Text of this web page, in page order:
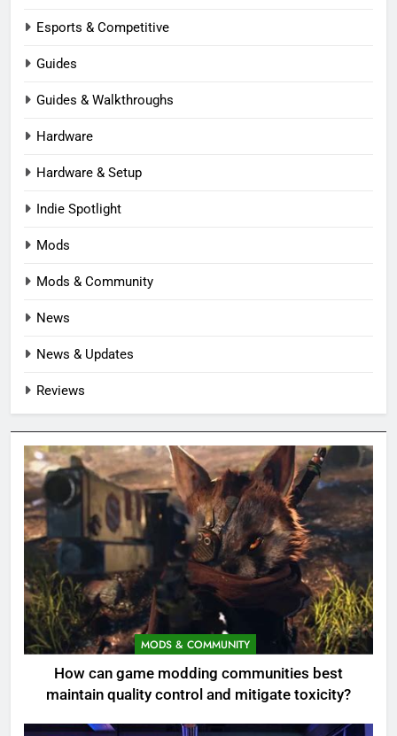
Esports & Competitive
Guides
Guides & Walkthroughs
Hardware
Hardware & Setup
Indie Spotlight
Mods
Mods & Community
News
News & Updates
Reviews
MODS & COMMUNITY
How can game modding communities best
maintain quality control and mitigate toxicity?